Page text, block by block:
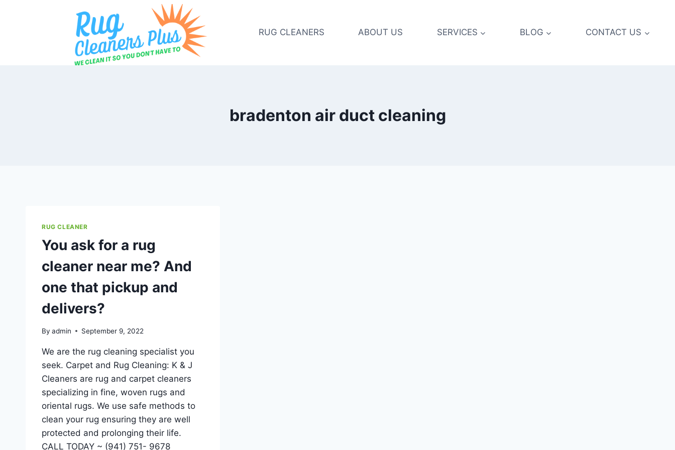
RUG CLEANERS ABOUT US SERVICES BLOG CONTACT US
bradenton air duct cleaning
RUG CLEANER
You ask for a rug
cleaner near me? And
one that pickup and
delivers?
By admin September 9, 2022
We are the rug cleaning specialist you
seek. Carpet and Rug Cleaning: K & J
Cleaners are rug and carpet cleaners
specializing in fine, woven rugs and
oriental rugs. We use safe methods to
clean your rug ensuring they are well
protected and prolonging their life.
CALL TODAY ~ (941) 751- 9678